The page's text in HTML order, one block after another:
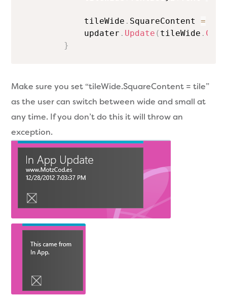
            tileWide
. SquareContent =
            updater
. Update ( tileWide .
}
Make sure you set “tileWide.SquareContent = tile”
as the user can switch between wide and small at
any time. If you don’t do this it will throw an
exception.